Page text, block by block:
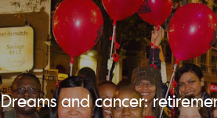
Dreams and cancer: